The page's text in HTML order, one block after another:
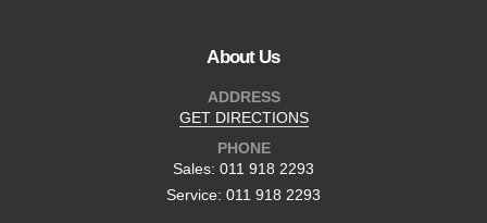
About Us
ADDRESS
GET DIRECTIONS
PHONE
Sales: 011 918 2293
Service: 011 918 2293